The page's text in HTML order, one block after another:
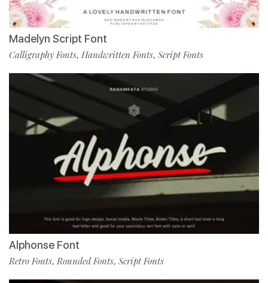
Madelyn Script Font
Calligraphy Fonts, Handwritten Fonts, Script Fonts
Alphonse Font
Retro Fonts,Rounded Fonts, Script Fonts